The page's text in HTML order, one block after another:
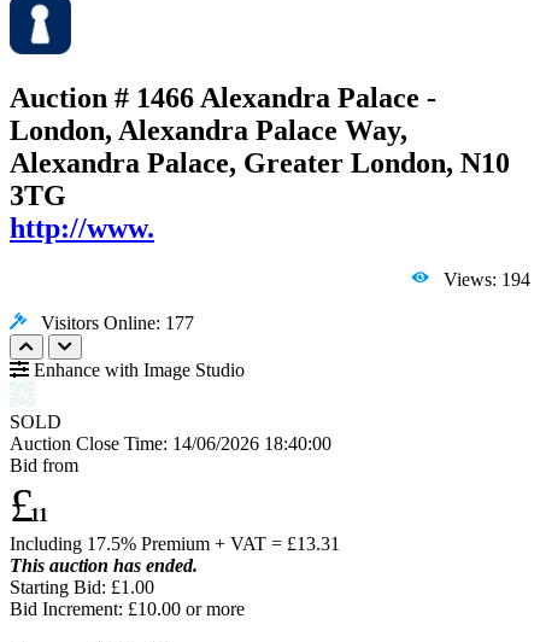
Auction # 1466Alexandra Palace -
London, Alexandra Palace Way,
Alexandra Palace, Greater London, N10
3TG
http://www.
Views: 194
Visitors Online: 177
Enhance with Image Studio
SOLD
Auction Close Time: 14/06/2026 18:40:00
Bid from
£11
Including 17.5% Premium + VAT = £13.31
This auction has ended.
Starting Bid: £1.00
Bid Increment: £10.00 or more